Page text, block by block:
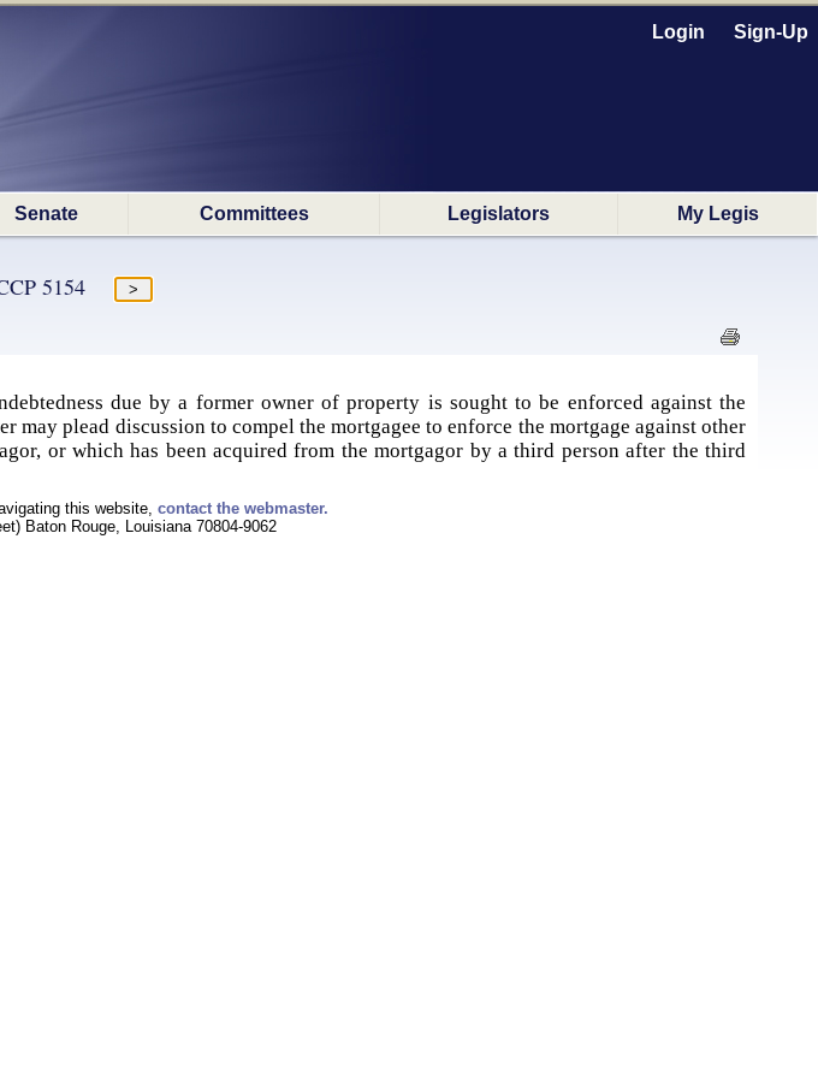
Login Sign-Up
Senate Committees Legislators My Legis
5154
due by a former owner of property is sought to be enforced against the
may plead discussion to compel the mortgagee to enforce the mortgage against other
or which has been acquired from the mortgagor by a third person after the third
this website, contact the webmaster.
Baton Rouge, Louisiana 70804-9062